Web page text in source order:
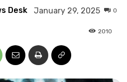
Desk January 29, 2025 0
2010